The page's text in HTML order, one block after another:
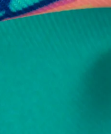
Payment
Shopping Guaranteed